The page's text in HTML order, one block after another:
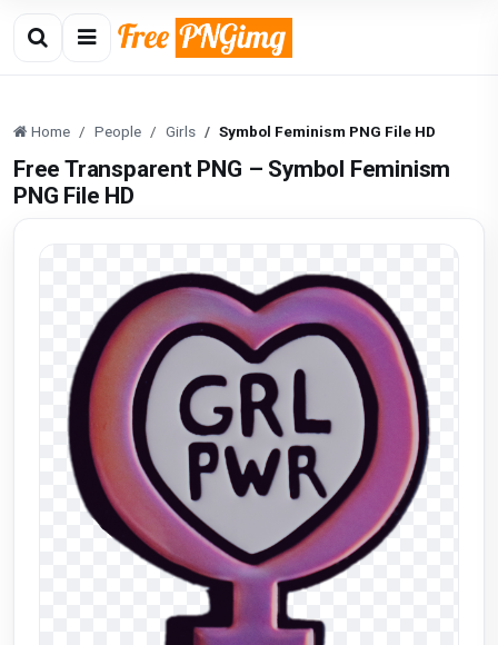
Home People Girls Symbol Feminism PNG File HD
Free Transparent PNG – Symbol Feminism
PNG File HD